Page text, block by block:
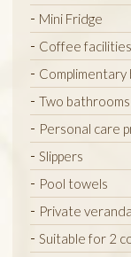
Mini Fridge
Coffee
Two
Personal care
Slippers
Pool towels
Private veranda
Suitable for 2